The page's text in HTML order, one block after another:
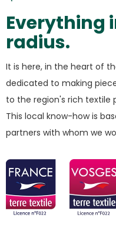
Everything
radius.
It is here, in the heart of
dedicated to making
to the region's rich textile
This local know-how is
partners with whom we